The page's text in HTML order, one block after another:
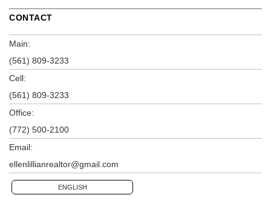
CONTACT
Main:
(561) 809-3233
Cell:
(561) 809-3233
Office:
(772) 500-2100
Email:
ellenlillianrealtor@gmail.com
ENGLISH